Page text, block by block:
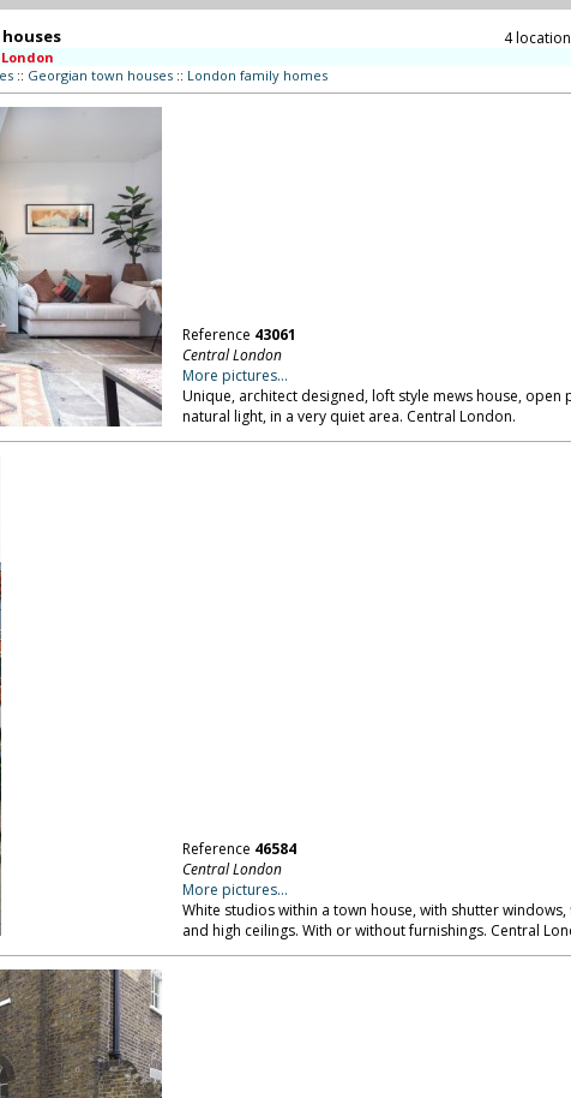
4
:: Georgian town houses:: London family homes
Reference 43061
Central London
More pictures...
Unique, architect designed, loft style mews house, open
natural light, in a very quiet area. Central London.
Reference 46584
Central London
More pictures...
White studios within a town house, with shutter
and high ceilings. With or without furnishings. Central